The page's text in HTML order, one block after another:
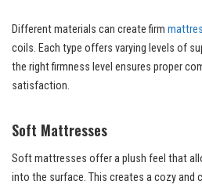
Different materials can create firm
coils. Each type offers varying levels of
the right firmness level ensures proper
satisfaction.
Soft Mattresses
Soft mattresses offer a plush feel that
into the surface. This creates a cozy and